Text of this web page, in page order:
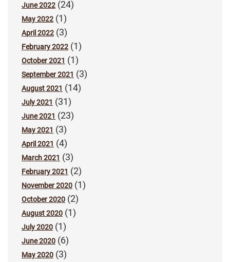
June 2022 (24)
May 2022 (1)
April 2022 (3)
February 2022 (1)
October 2021 (1)
September 2021 (3)
August 2021 (14)
July 2021 (31)
June 2021 (23)
May 2021 (3)
April 2021 (4)
March 2021 (3)
February 2021 (2)
November 2020 (1)
October 2020 (2)
August 2020 (1)
July 2020 (1)
June 2020 (6)
May 2020 (3)